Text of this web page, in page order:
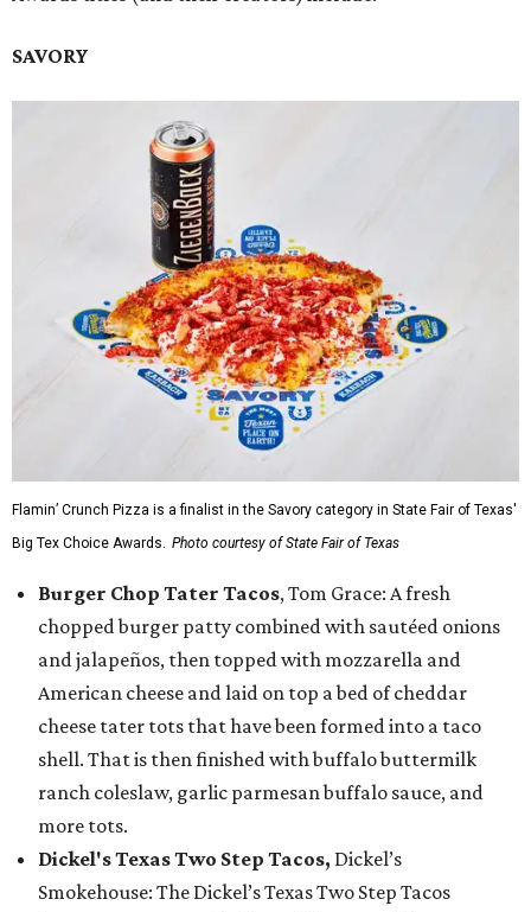
SAVORY
Flamin’ Crunch Pizza is a finalist in the Savory category in State Fair of Texas'
Big Tex Choice Awards. Photo courtesy of State Fair of Texas
Burger Chop Tater Tacos, Tom Grace: A fresh
chopped burger patty combined with sautéed onions
and jalapeños, then topped with mozzarella and
American cheese and laid on top a bed of cheddar
cheese tater tots that have been formed into a taco
shell. That is then finished with buffalo buttermilk
ranch coleslaw, garlic parmesan buffalo sauce, and
more tots.
Dickel's Texas Two Step Tacos, Dickel’s
Smokehouse: The Dickel’s Texas Two Step Tacos